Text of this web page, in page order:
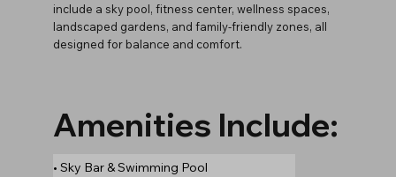
include a sky pool, fitness center, wellness spaces,
landscaped gardens, and family-friendly zones, all
designed for balance and comfort.
Amenities Include:
• Sky Bar & Swimming Pool